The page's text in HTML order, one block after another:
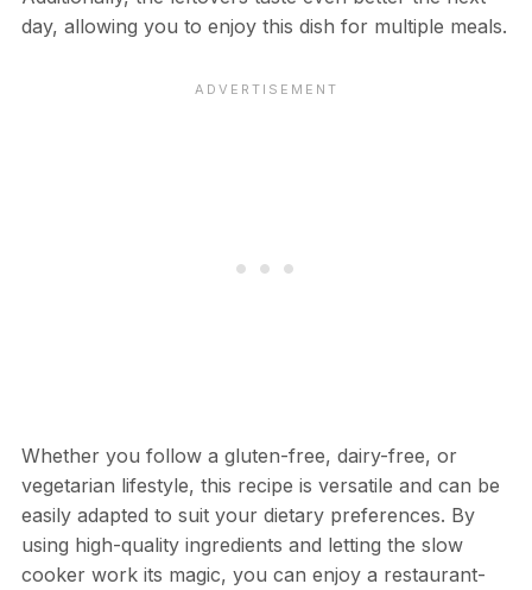
day, allowing you to enjoy this dish for multiple meals.
Whether you follow a gluten-free, dairy-free, or
vegetarian lifestyle, this recipe is versatile and can be
easily adapted to suit your dietary preferences. By
using high-quality ingredients and letting the slow
cooker work its magic, you can enjoy a restaurant-